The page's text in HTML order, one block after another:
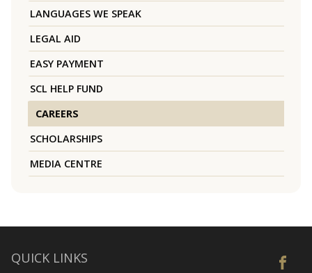
LANGUAGES WE SPEAK
LEGAL AID
EASY PAYMENT
SCL HELP FUND
CAREERS
SCHOLARSHIPS
MEDIA CENTRE
QUICK LINKS